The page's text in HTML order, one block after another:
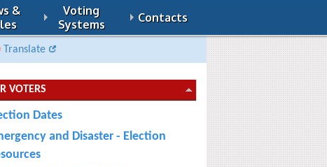
&
Voting
Systems
Contacts
Translate
VOTERS
Dates
and Disaster - Election